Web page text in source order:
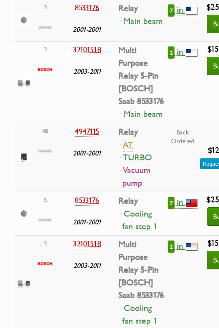
3 8533176
2001-2001
Relay
· Main beam
7 in
3 32101518
2003-2011
Multi
Purpose
Relay 5-Pin
[BOSCH]
Saab 8533176
· Main beam
2 in
4B 4947115
2001-2001
Relay
·AT
· TURBO
· Vacuum
pump
Back
Ordered
5 8533176
2001-2001
Relay
· Cooling
fan step 1
7 in
5 32101518
2003-2011
Multi
Purpose
Relay 5-Pin
[BOSCH]
Saab 8533176
· Cooling
fan step 1
2 in